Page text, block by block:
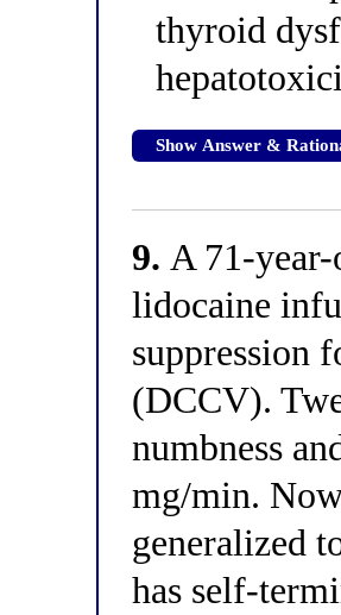
thyroid
Show Answer &
9. A 71-
lidocaine
suppression
(DCCV).
numbness
mg/min.
generalized
has self-